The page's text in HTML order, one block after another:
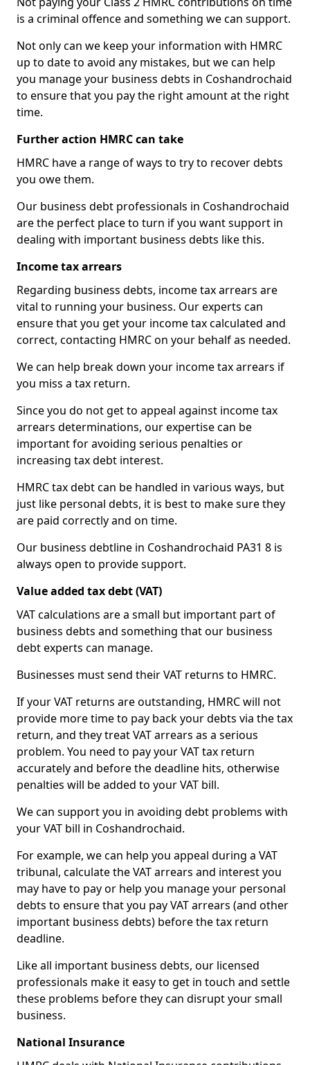
is a criminal offence and something we can support.
Not only can we keep your information with HMRC
up to date to avoid any mistakes, but we can help
you manage your business debts in Coshandrochaid
to ensure that you pay the right amount at the right
time.
Further action HMRC can take
HMRC have a range of ways to try to recover debts
you owe them.
Our business debt professionals in Coshandrochaid
are the perfect place to turn if you want support in
dealing with important business debts like this.
Income tax arrears
Regarding business debts, income tax arrears are
vital to running your business. Our experts can
ensure that you get your income tax calculated and
correct, contacting HMRC on your behalf as needed.
We can help break down your income tax arrears if
you miss a tax return.
Since you do not get to appeal against income tax
arrears determinations, our expertise can be
important for avoiding serious penalties or
increasing tax debt interest.
HMRC tax debt can be handled in various ways, but
just like personal debts, it is best to make sure they
are paid correctly and on time.
Our business debtline in Coshandrochaid PA31 8 is
always open to provide support.
Value added tax debt (VAT)
VAT calculations are a small but important part of
business debts and something that our business
debt experts can manage.
Businesses must send their VAT returns to HMRC.
If your VAT returns are outstanding, HMRC will not
provide more time to pay back your debts via the tax
return, and they treat VAT arrears as a serious
problem. You need to pay your VAT tax return
accurately and before the deadline hits, otherwise
penalties will be added to your VAT bill.
We can support you in avoiding debt problems with
your VAT bill in Coshandrochaid.
For example, we can help you appeal during a VAT
tribunal, calculate the VAT arrears and interest you
may have to pay or help you manage your personal
debts to ensure that you pay VAT arrears (and other
important business debts) before the tax return
deadline.
Like all important business debts, our licensed
professionals make it easy to get in touch and settle
these problems before they can disrupt your small
business.
National Insurance